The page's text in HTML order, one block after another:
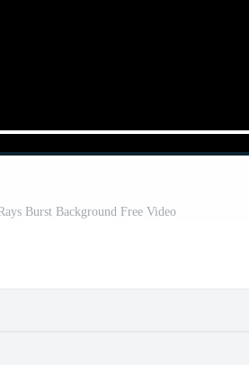
Burst Background Free Video